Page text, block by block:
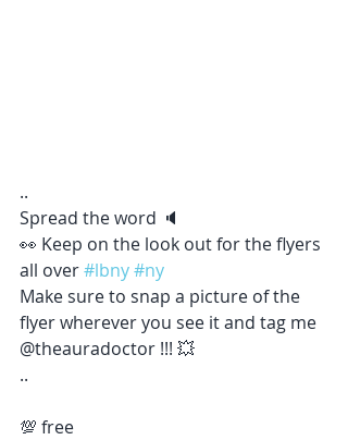
..
Spread the word 🔈
👀 Keep on the look out for the flyers
all over #lbny#ny
Make sure to snap a picture of the
flyer wherever you see it and tag me
@theauradoctor !!! 💥
..
💯 free